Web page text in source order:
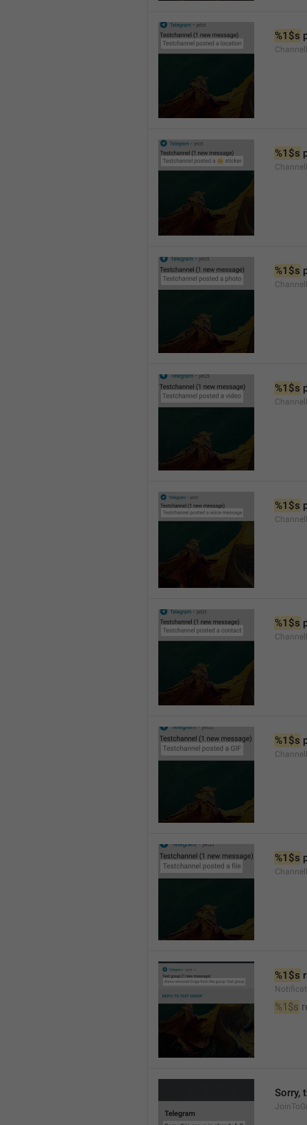
%1$s
%1$s
%1$s
%1$s
%1$s
%1$s
%1$s
%1$s
%1$s
%1$s
Sorry,